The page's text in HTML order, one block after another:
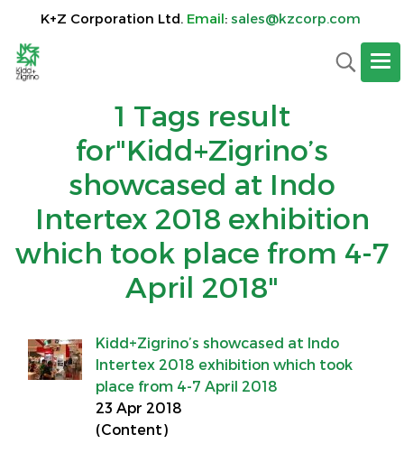
K+Z Corporation Ltd. Email: sales@kzcorp.com
1 Tags result
for"Kidd+Zigrino’s
showcased at Indo
Intertex 2018 exhibition
which took place from 4-7
April 2018"
Kidd+Zigrino’s showcased at Indo
Intertex 2018 exhibition which took
place from 4-7 April 2018
23 Apr 2018
(Content)